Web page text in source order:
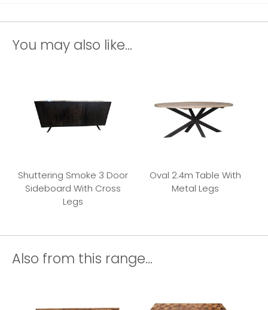
You may also like...
Shuttering Smoke 3 Door
Sideboard With Cross
Legs
Oval 2.4m Table With
Metal Legs
Also from this range...